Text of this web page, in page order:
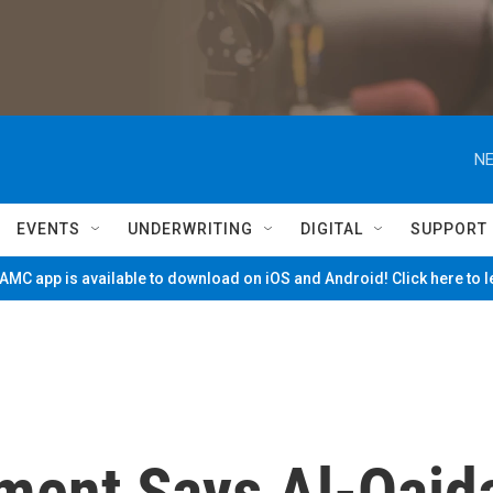
EVENTS UNDERWRITING DIGITAL SUPPORT
app is available to download on iOS and Android! Click here to